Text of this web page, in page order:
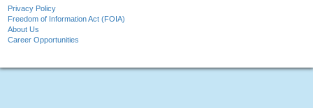
Privacy Policy
Freedom of Information Act (FOIA)
About Us
Career Opportunities